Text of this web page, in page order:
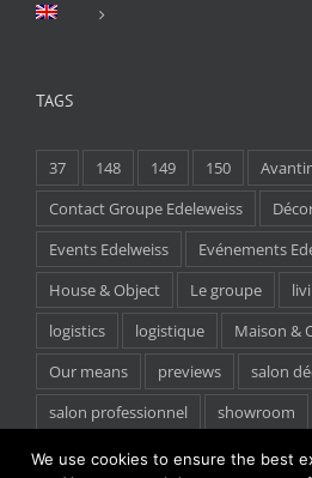
TAGS
37 148 149 150
Contact Groupe Edeleweiss
Events Edelweiss
Evénements
House & Object
Le groupe
logistics
logistique Maison &
Our means
previews
salon
salon professionnel
showroom
tradeshow
We use cookies to ensure the best